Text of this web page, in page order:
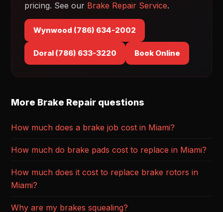
pricing. See our Brake Repair Service.
Wynwood (786) 634-2002
Doral (786) 633-3220 Book Online
More Brake Repair questions
How much does a brake job cost in Miami?
How much do brake pads cost to replace in Miami?
How much does it cost to replace brake rotors in
Miami?
Why are my brakes squealing?